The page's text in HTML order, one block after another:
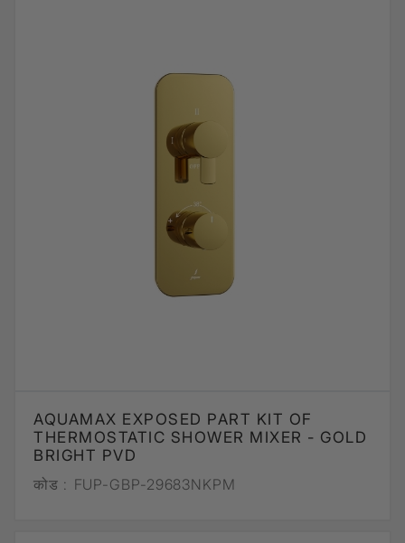
AQUAMAX EXPOSED PART KIT OF
THERMOSTATIC SHOWER MIXER - GOLD
BRIGHT PVD
कोड : FUP-GBP-29683NKPM